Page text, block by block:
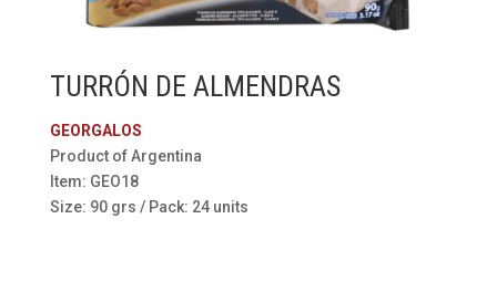
TURRÓN DE ALMENDRAS
GEORGALOS
Product of Argentina
Item: GEO18
Size: 90 grs / Pack: 24 units